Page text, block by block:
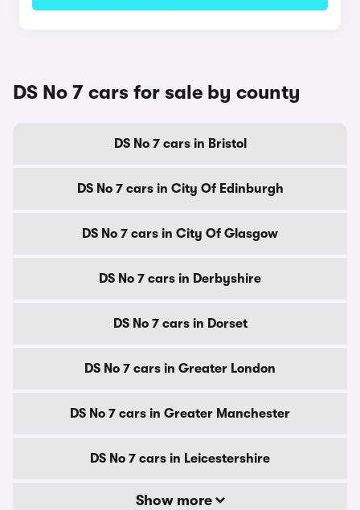
DS No 7 cars for sale by county
DS No 7 cars in Bristol
DS No 7 cars in City Of Edinburgh
DS No 7 cars in City Of Glasgow
DS No 7 cars in Derbyshire
DS No 7 cars in Dorset
DS No 7 cars in Greater London
DS No 7 cars in Greater Manchester
DS No 7 cars in Leicestershire
Show more